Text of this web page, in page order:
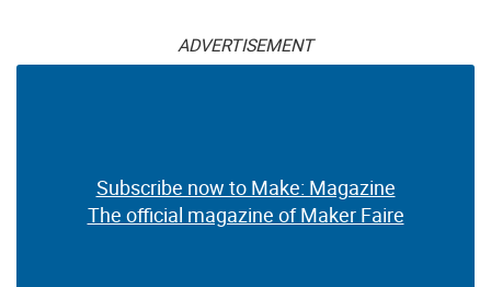
ADVERTISEMENT
Subscribe now to Make: Magazine
The official magazine of Maker Faire